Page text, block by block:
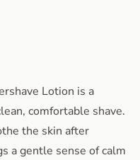
Lotion is a
comfortable shave.
the skin after
a gentle sense of calm